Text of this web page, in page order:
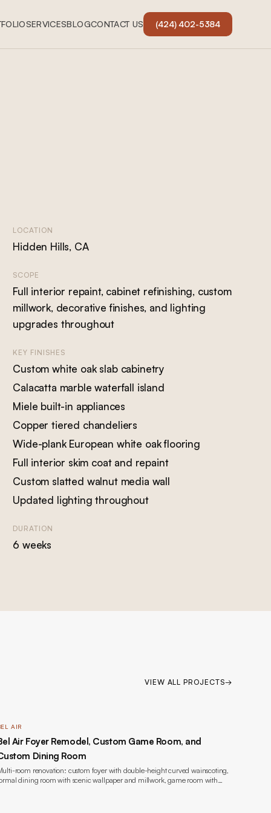
SERVICESBLOGCONTACT US (424) 402-5384
LOCATION
Hidden Hills, CA
SCOPE
Full interior repaint, cabinet refinishing, custom
millwork, decorative finishes, and lighting
upgrades throughout
KEY FINISHES
Custom white oak slab cabinetry
Calacatta marble waterfall island
Miele built-in appliances
Copper tiered chandeliers
Wide-plank European white oak flooring
Full interior skim coat and repaint
Custom slatted walnut media wall
Updated lighting throughout
DURATION
6 weeks
VIEW ALL PROJECTS→
AIR
Air Foyer Remodel, Custom Game Room, and
Dining Room
room renovation: custom foyer with double-height curved wainscoting,
dining room with scenic wallpaper and millwork, game room with